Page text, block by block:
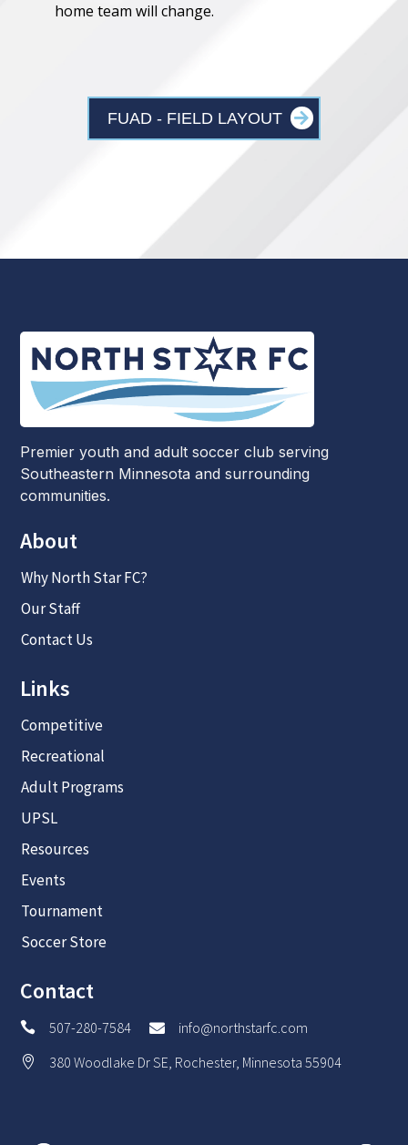
home team will change.
FUAD - FIELD LAYOUT
Premier youth and adult soccer club serving
Southeastern Minnesota and surrounding
communities.
About
Why North Star FC?
Our Staff
Contact Us
Links
Competitive
Recreational
Adult Programs
UPSL
Resources
Events
Tournament
Soccer Store
Contact
 507-280-7584  info@northstarfc.com
 380 Woodlake Dr SE, Rochester, Minnesota 55904